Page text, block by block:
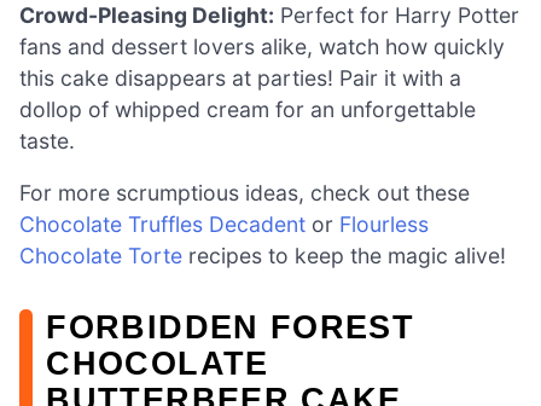
Crowd-Pleasing Delight: Perfect for Harry Potter
fans and dessert lovers alike, watch how quickly
this cake disappears at parties! Pair it with a
dollop of whipped cream for an unforgettable
taste.
For more scrumptious ideas, check out these
Chocolate Truffles Decadent or Flourless
Chocolate Torte recipes to keep the magic alive!
FORBIDDEN FOREST
CHOCOLATE